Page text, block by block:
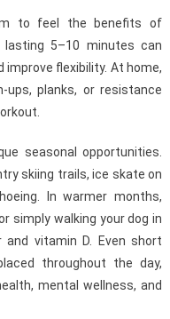
to feel the benefits of
lasting 5–10 minutes can
flexibility. At home,
ups, planks, or resistance
seasonal opportunities.
skiing trails, ice skate on
In warmer months,
simply walking your dog in
vitamin D. Even short
throughout the day,
mental wellness, and